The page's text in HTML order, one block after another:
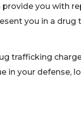
you with
you in a
trafficking
in your